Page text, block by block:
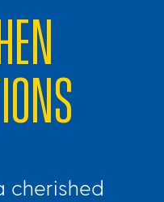
cherished